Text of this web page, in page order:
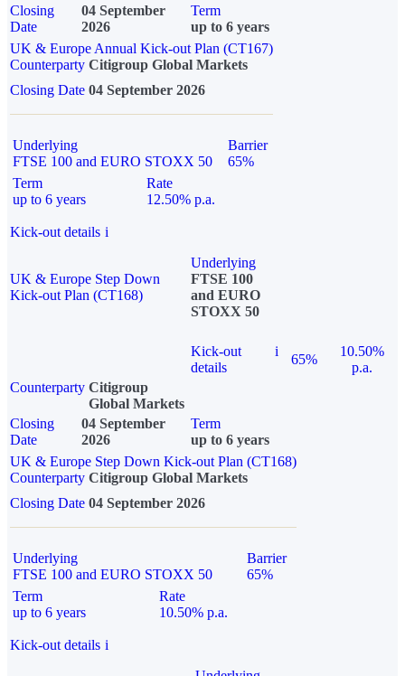
Closing
Date
04 September
2026
Term
up to 6 years
UK & Europe Annual Kick-out Plan (CT167)
Counterparty Citigroup Global Markets
Closing Date 04 September 2026
Underlying
FTSE 100 and EURO STOXX 50
Barrier
65%
Term
up to 6 years
Rate
12.50% p.a.
Kick-out details i
UK & Europe Step Down
Kick-out Plan (CT168)
Underlying
FTSE 100
and EURO
STOXX 50
Kick-out
details
i
65%
10.50%
p.a.
Counterparty Citigroup
Global Markets
Closing
Date
04 September
2026
Term
up to 6 years
UK & Europe Step Down Kick-out Plan (CT168)
Counterparty Citigroup Global Markets
Closing Date 04 September 2026
Underlying
FTSE 100 and EURO STOXX 50
Barrier
65%
Term
up to 6 years
Rate
10.50% p.a.
Kick-out details i